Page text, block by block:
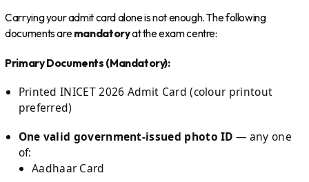
Carrying your admit card alone is not enough. The following
documents aremandatoryat the exam centre:
Primary Documents (Mandatory):
Printed INICET 2026 Admit Card (colour printout
preferred)
One valid government-issued photo ID — any one
of:
Aadhaar Card